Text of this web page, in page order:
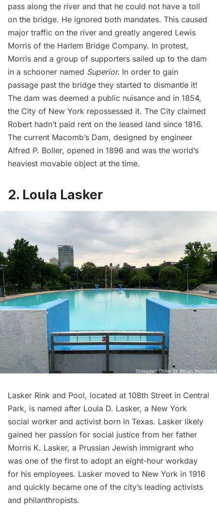
pass along the river and that he could not have a toll
on the bridge. He ignored both mandates. This caused
major traffic on the river and greatly angered Lewis
Morris of the Harlem Bridge Company. In protest,
Morris and a group of supporters sailed up to the dam
in a schooner named Superior. In order to gain
passage past the bridge they started to dismantle it!
The dam was deemed a public nuisance and in 1854,
the City of New York repossessed it. The City claimed
Robert hadn’t paid rent on the leased land since 1816.
The current Macomb’s Dam, designed by engineer
Alfred P. Boller, opened in 1896 and was the world’s
heaviest movable object at the time.
2. Loula Lasker
Lasker Rink and Pool, located at 108th Street in Central
Park, is named after Loula D. Lasker, a New York
social worker and activist born in Texas. Lasker likely
gained her passion for social justice from her father
Morris K. Lasker, a Prussian Jewish immigrant who
was one of the first to adopt an eight-hour workday
for his employees. Lasker moved to New York in 1916
and quickly became one of the city’s leading activists
and philanthropists.